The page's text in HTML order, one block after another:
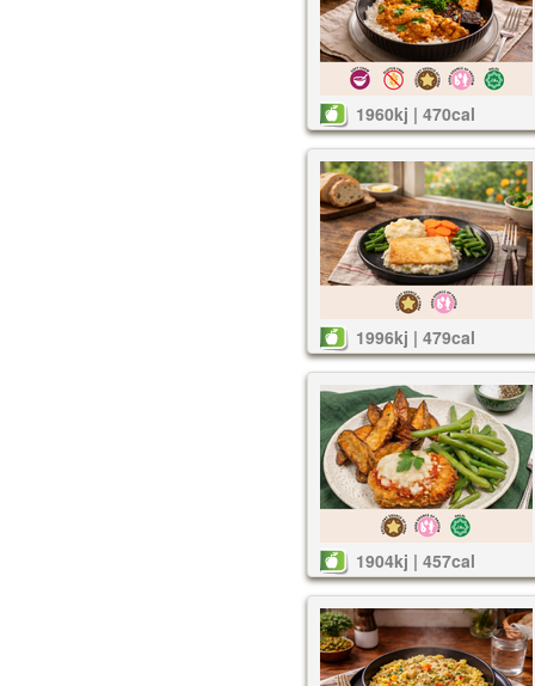
1960kj | 470cal
1996kj | 479cal
1904kj | 457cal